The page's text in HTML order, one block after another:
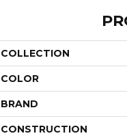
COLLECTION
COLOR
BRAND
CONSTRUCTION